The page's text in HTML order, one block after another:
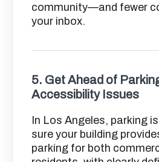
community—and fewer
your inbox.
5. Get Ahead of
Accessibility Issues
In Los Angeles, parking
sure your building
parking for both